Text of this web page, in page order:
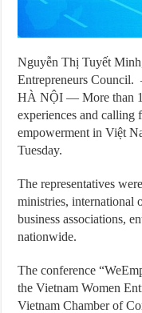
Nguyễn Thị Tuyết
Entrepreneurs
HÀ NỘI — More than
experiences and calling
empowerment in Việt
Tuesday.
The representatives
ministries, international
business associations,
nationwide.
The conference
the Vietnam Women
Vietnam Chamber of